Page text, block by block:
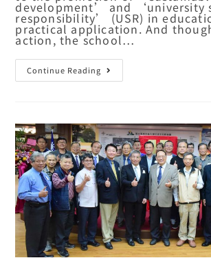
development’ and ‘university
responsibility’ (USR) in
practical application. And
action, the school…
Continue Reading